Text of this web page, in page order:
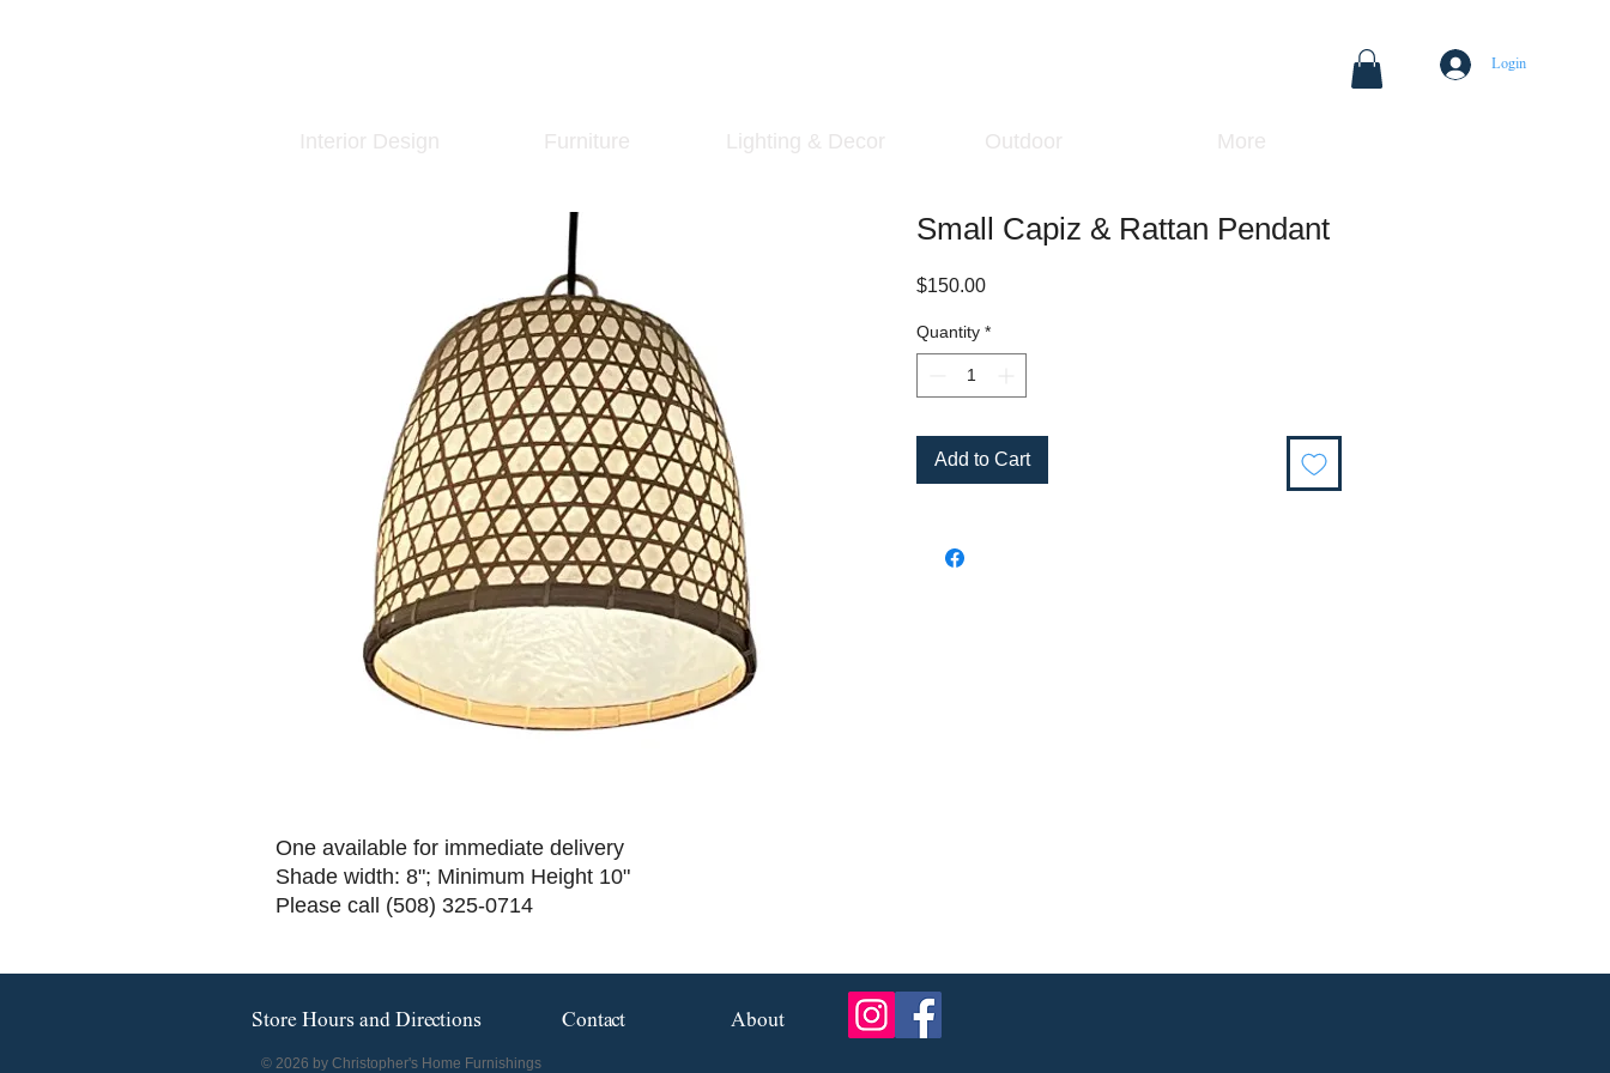
Login
Interior Design Furniture Lighting & Decor Outdoor More
One available for immediate delivery
Shade width: 8"; Minimum Height 10"
Please call (508) 325-0714
Small Capiz & Rattan Pendant
$150.00Price
Quantity *
Add to Cart
Store Hours and Directions Contact About
© 2026 by Christopher's Home Furnishings